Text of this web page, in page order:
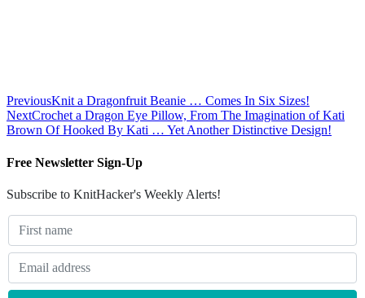
PreviousKnit a Dragonfruit Beanie … Comes In Six Sizes!
NextCrochet a Dragon Eye Pillow, From The Imagination of Kati
Brown Of Hooked By Kati … Yet Another Distinctive Design!
Free Newsletter Sign-Up
Subscribe to KnitHacker's Weekly Alerts!